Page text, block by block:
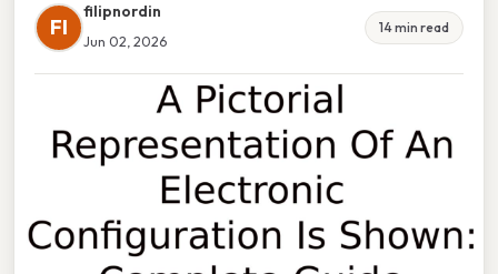
FI
filipnordin
Jun 02, 2026
14 min read